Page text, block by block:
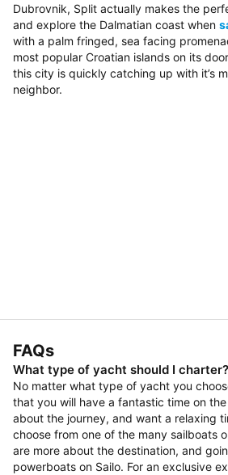
Dubrovnik, Split actually makes the
and explore the Dalmatian coast when
with a palm fringed, sea facing
most popular Croatian islands on its
this city is quickly catching up with it’s
neighbor.
FAQs
What type of yacht should I charter?
No matter what type of yacht you
that you will have a fantastic time on
about the journey, and want a relaxing
choose from one of the many sailboats
are more about the destination, and
powerboats on Sailo. For an exclusive